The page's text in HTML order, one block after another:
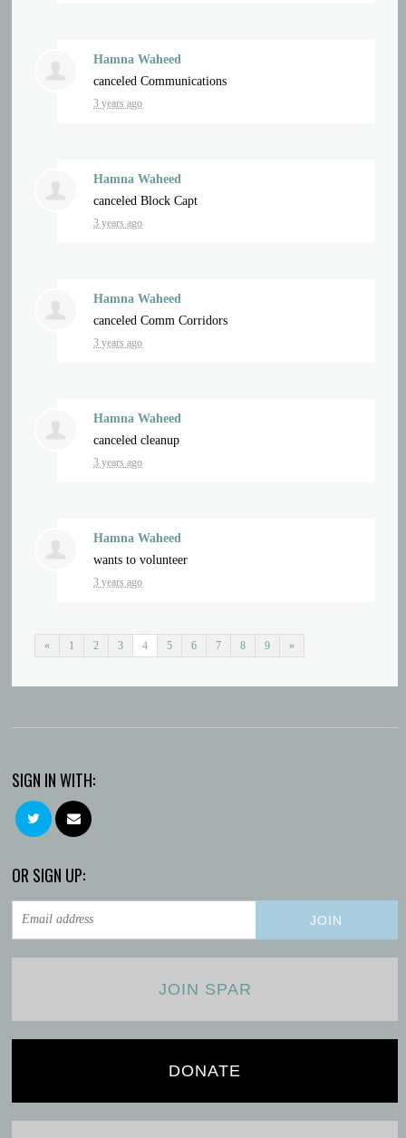
Hamna Waheed
canceledCommunications
3 years ago
Hamna Waheed
canceledBlock Capt
3 years ago
Hamna Waheed
canceledComm Corridors
3 years ago
Hamna Waheed
canceledcleanup
3 years ago
Hamna Waheed
wants to volunteer
3 years ago
« 1 2 3 4 5 6 7 8 9 »
SIGN IN WITH:
OR SIGN UP:
JOIN SPAR
DONATE